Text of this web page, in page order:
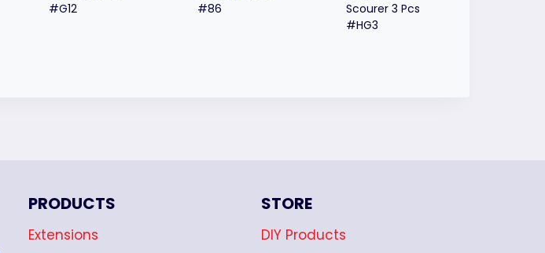
#G12
#86
Scourer 3 Pcs
#HG3
PRODUCTS
Extensions
STORE
DIY Products